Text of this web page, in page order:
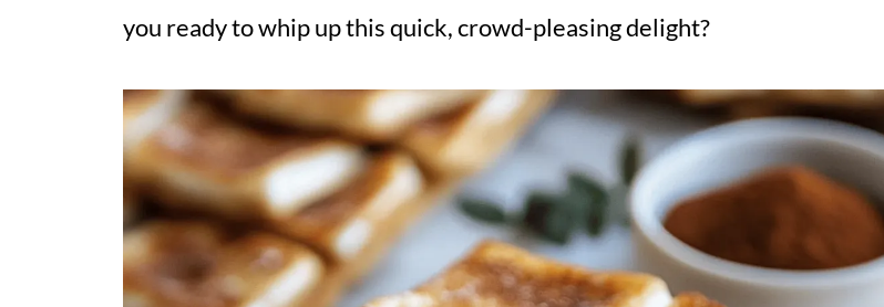
you ready to whip up this quick, crowd-pleasing delight?